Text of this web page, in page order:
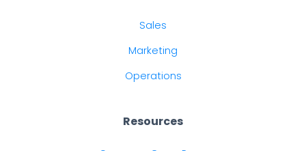
Sales
Marketing
Operations
Resources